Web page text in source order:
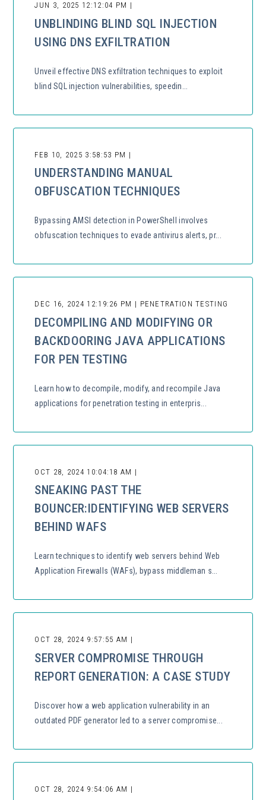
JUN 3, 2025 12:12:04 PM |
UNBLINDING BLIND SQL INJECTION
USING DNS EXFILTRATION
Unveil effective DNS exfiltration techniques to exploit
blind SQL injection vulnerabilities, speedin...
FEB 10, 2025 3:58:53 PM |
UNDERSTANDING MANUAL
OBFUSCATION TECHNIQUES
Bypassing AMSI detection in PowerShell involves
obfuscation techniques to evade antivirus alerts, pr...
DEC 16, 2024 12:19:26 PM | PENETRATION TESTING
DECOMPILING AND MODIFYING OR
BACKDOORING JAVA APPLICATIONS
FOR PEN TESTING
Learn how to decompile, modify, and recompile Java
applications for penetration testing in enterpris...
OCT 28, 2024 10:04:18 AM |
SNEAKING PAST THE
BOUNCER:IDENTIFYING WEB SERVERS
BEHIND WAFS
Learn techniques to identify web servers behind Web
Application Firewalls (WAFs), bypass middleman s...
OCT 28, 2024 9:57:55 AM |
SERVER COMPROMISE THROUGH
REPORT GENERATION: A CASE STUDY
Discover how a web application vulnerability in an
outdated PDF generator led to a server compromise...
OCT 28, 2024 9:54:06 AM |